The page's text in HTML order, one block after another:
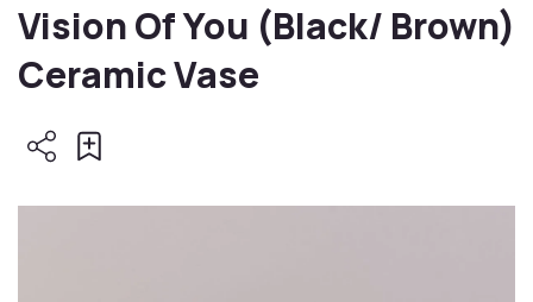
Vision Of You (Black/ Brown)
Ceramic Vase